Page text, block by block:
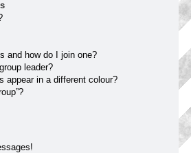
and how do I join one?
leader?
appear in a different colour?